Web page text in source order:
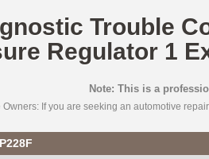
Trouble
Regulator 1
Note: This is a
Owners: If you are seeking an automotive